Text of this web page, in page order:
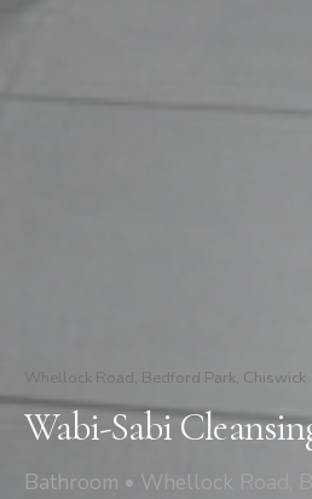
Whellock Road, Bedford Park, Chiswick
Wabi-Sabi
Bathroom • Whellock Road,